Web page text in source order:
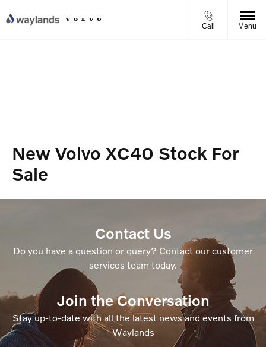
Call Menu
New Volvo XC40 Stock For
Sale
Contact Us
Do you have a question or query? Contact our customer
services team today.
Join the Conversation
Stay up-to-date with all the latest news and events from
Waylands